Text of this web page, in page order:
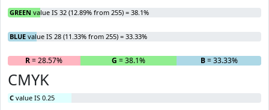
GREEN value IS 32 (12.89% from 255) = 38.1%
BLUE value IS 28 (11.33% from 255) = 33.33%
R= 28.57% G = 38.1% B= 33.33%
CMYK
C value IS 0.25